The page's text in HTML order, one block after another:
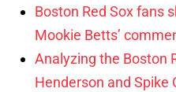
Boston Red Sox fans
Mookie Betts’
Analyzing the Boston
Henderson and Spike